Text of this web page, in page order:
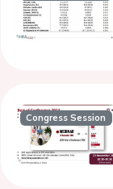
Congress Session